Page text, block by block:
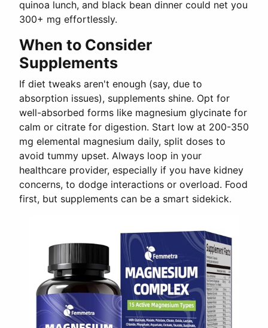
quinoa lunch, and black bean dinner could net you
300+ mg effortlessly.
When to Consider
Supplements
If diet tweaks aren't enough (say, due to
absorption issues), supplements shine. Opt for
well-absorbed forms like magnesium glycinate for
calm or citrate for digestion. Start low at 200-350
mg elemental magnesium daily, split doses to
avoid tummy upset. Always loop in your
healthcare provider, especially if you have kidney
concerns, to dodge interactions or overload. Food
first, but supplements can be a smart sidekick.